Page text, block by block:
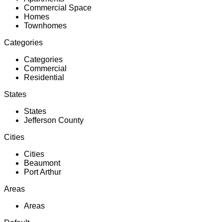
Commercial Space
Homes
Townhomes
Categories
Categories
Commercial
Residential
States
States
Jefferson County
Cities
Cities
Beaumont
Port Arthur
Areas
Areas